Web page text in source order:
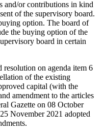
and/or contributions in kind
of the supervisory board.
option. The board of
the buying option of the
board in certain
resolution on agenda item 6
of the existing
capital (with the
amendment to the articles
Gazette on 08 October
November 2021 adopted